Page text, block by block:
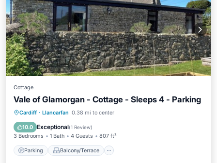
Cottage
Vale of Glamorgan - Cottage - Sleeps 4 - Parking
Cardiff · Llancarfan 0.38 mi to center
10.0 Exceptional(1 Review)
3 Bedrooms 1 Bath 4 Guests 807 ft²
Parking Balcony/Terrace
Parking Balcony/Terrace
Internet